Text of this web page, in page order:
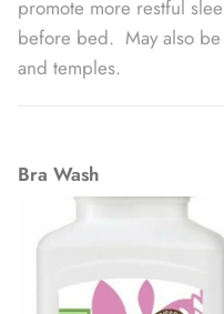
promote more restful
before bed. May also
and temples.
Bra Wash